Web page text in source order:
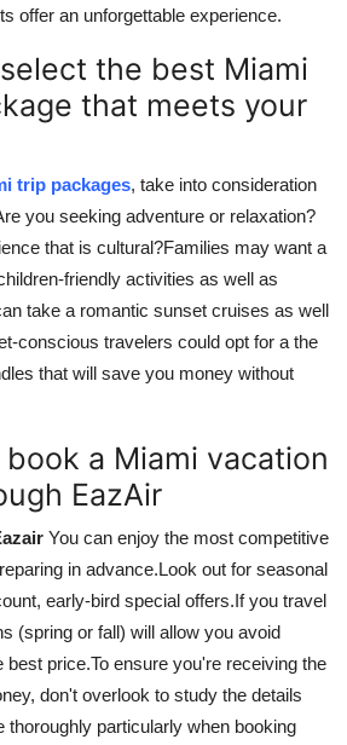
offer an unforgettable experience.
the best Miami
that meets your
trip packages, take into consideration
you seeking adventure or relaxation?
that is cultural?Families may want a
friendly activities as well as
take a romantic sunset cruises as well
conscious travelers could opt for a the
that will save you money without
a Miami vacation
EazAir
You can enjoy the most competitive
in advance.Look out for seasonal
early-bird special offers.If you travel
(spring or fall) will allow you avoid
best price.To ensure you're receiving the
don't overlook to study the details
thoroughly particularly when booking